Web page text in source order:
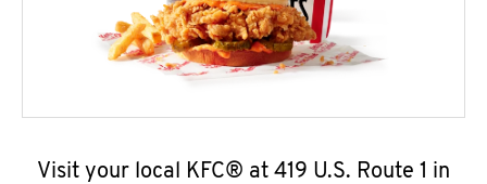
Visit your local KFC® at 419 U.S. Route 1 in